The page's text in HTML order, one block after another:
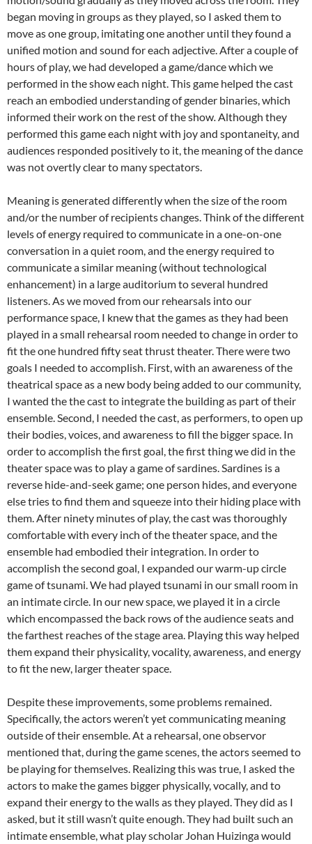
began moving in groups as they played, so I asked them to
move as one group, imitating one another until they found a
unified motion and sound for each adjective. After a couple of
hours of play, we had developed a game/dance which we
performed in the show each night. This game helped the cast
reach an embodied understanding of gender binaries, which
informed their work on the rest of the show Although they
performed this game each night with joy and spontaneity, and
audiences responded positively to it, the meaning of the dance
was not overtly clear to many spectators.
Meaning is generated differently when the size of the room
and/or the number of recipients changes. Think of the different
levels of energy required to communicate in a one-on-one
conversation in a quiet room, and the energy required to
communicate a similar meaning (without technological
enhancement) in a large auditorium to several hundred
listeners. As we moved from our rehearsals into our
performance space, I knew that the games as they had been
played in a small rehearsal room needed to change in order to
fit the one hundred fifty seat thrust theater. There were two
goals I needed to accomplish. First, with an awareness of the
theatrical space as a new body being added to our community,
I wanted the the cast to integrate the building as part of their
ensemble. Second, I needed the cast, as performers, to open up
their bodies, voices, and awareness to fill the bigger space. In
order to accomplish the first goal, the first thing we did in the
theater space was to play a game of sardines. Sardines is a
reverse hide-and-seek game; one person hides, and everyone
else tries to find them and squeeze into their hiding place with
them. After ninety minutes of play, the cast was thoroughly
comfortable with every inch of the theater space, and the
ensemble had embodied their integration. In order to
accomplish the second goal, I expanded our warm-up circle
game of tsunami. We had played tsunami in our small room in
an intimate circle. In our new space, we played it in a circle
which encompassed the back rows of the audience seats and
the farthest reaches of the stage area. Playing this way helped
them expand their physicality, vocality, awareness, and energy
to fit the new, larger theater space.
Despite these improvements, some problems remained.
Specifically, the actors weren’t yet communicating meaning
outside of their ensemble. At a rehearsal, one observor
mentioned that, during the game scenes, the actors seemed to
be playing for themselves. Realizing this was true, I asked the
actors to make the games bigger physically, vocally, and to
expand their energy to the walls as they played. They did as I
asked, but it still wasn’t quite enough. They had built such an
intimate ensemble, what play scholar Johan Huizinga would